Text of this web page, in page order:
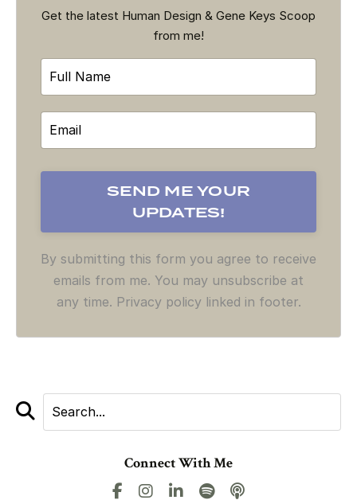
Get the latest Human Design & Gene Keys Scoop
from me!
By submitting this form you agree to receive
emails from me. You may unsubscribe at
any time. Privacy policy linked in footer.
Connect With Me